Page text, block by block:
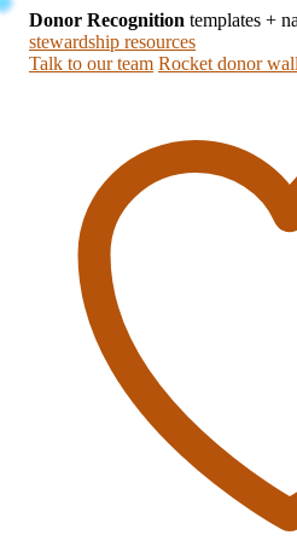
Donor Recognition templates +
stewardship resources
Talk to our team Rocket donor